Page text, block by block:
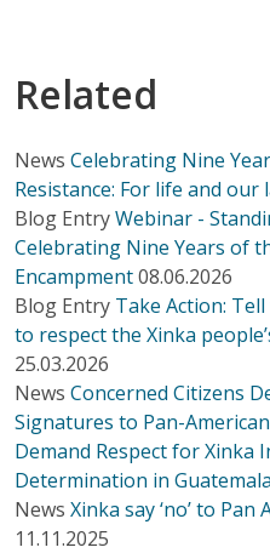
Related
News Celebrating Nine
Resistance: For life and our
Blog EntryWebinar -
Celebrating Nine Years of
Encampment08.06.2026
Blog Entry Take Action:
to respect the Xinka
25.03.2026
News Concerned Citizens
Signatures to Pan-
Demand Respect for Xinka
Determination in Guatemala
News Xinka say ‘no’ to Pan
11.11.2025